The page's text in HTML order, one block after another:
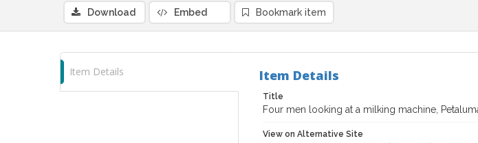
Download Embed Bookmark item
Item Details Item Details
Title
Four men looking at a milking machine,
View on Alternative Site